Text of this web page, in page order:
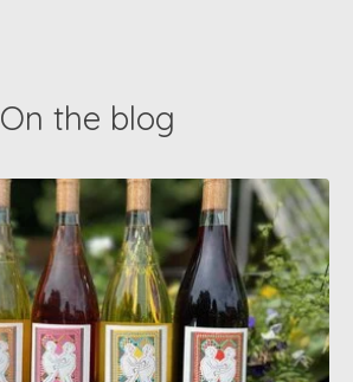
On the blog